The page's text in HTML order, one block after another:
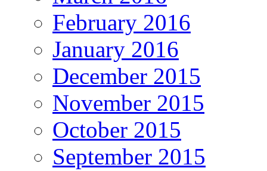
February 2016
January 2016
December 2015
November 2015
October 2015
September 2015